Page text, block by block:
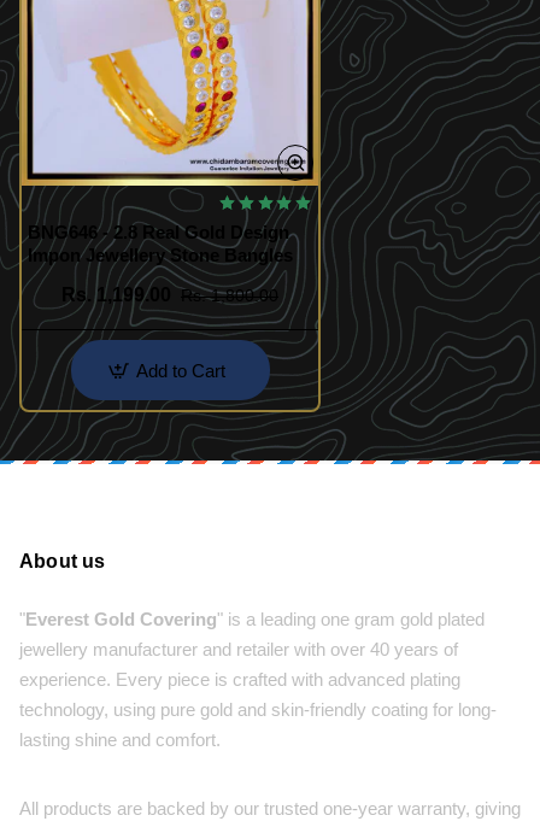
BNG646 - 2.8 Real Gold Design
Impon Jewellery Stone Bangles
Rs. 1,199.00
Rs. 1,800.00
Add to Cart
About us
"Everest Gold Covering" is a leading one gram gold plated
jewellery manufacturer and retailer with over 40 years of
experience. Every piece is crafted with advanced plating
technology, using pure gold and skin-friendly coating for long-
lasting shine and comfort.
All products are backed by our trusted one-year warranty, giving